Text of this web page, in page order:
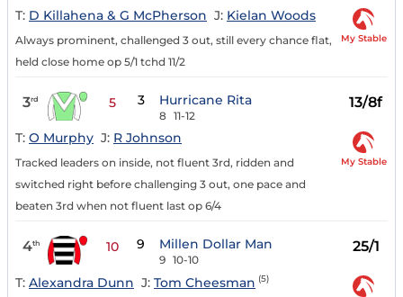
T: D Killahena & G McPherson J: Kielan Woods
Always prominent, challenged 3 out, still every chance flat,
held close home op 5/1 tchd 11/2
My Stable
3rd 5 3 Hurricane Rita
8 11-12
13/8f
T: O Murphy J: R Johnson
Tracked leaders on inside, not fluent 3rd, ridden and
switched right before challenging 3 out, one pace and
beaten 3rd when not fluent last op 6/4
My Stable
4th 10 9 Millen Dollar Man
9 10-10
25/1
T: Alexandra Dunn J: Tom Cheesman (5)